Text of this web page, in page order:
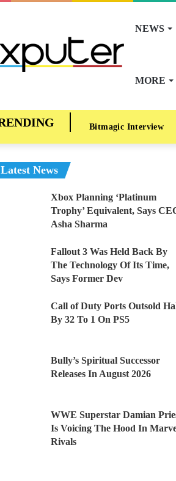
NEWS
MORE
Bitmagic Interview
Latest News
Xbox Planning ‘Platinum
Trophy’ Equivalent, Says
Asha Sharma
Fallout 3 Was Held Back By
The Technology Of Its Time,
Says Former Dev
Call of Duty Ports Outsold
By 32 To 1 On PS5
Bully’s Spiritual Successor
Releases In August 2026
WWE Superstar Damian
Is Voicing The Hood In
Rivals